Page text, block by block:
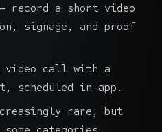
— record a short video
signage, and proof
call with a
scheduled in-app.
rare, but
categories.